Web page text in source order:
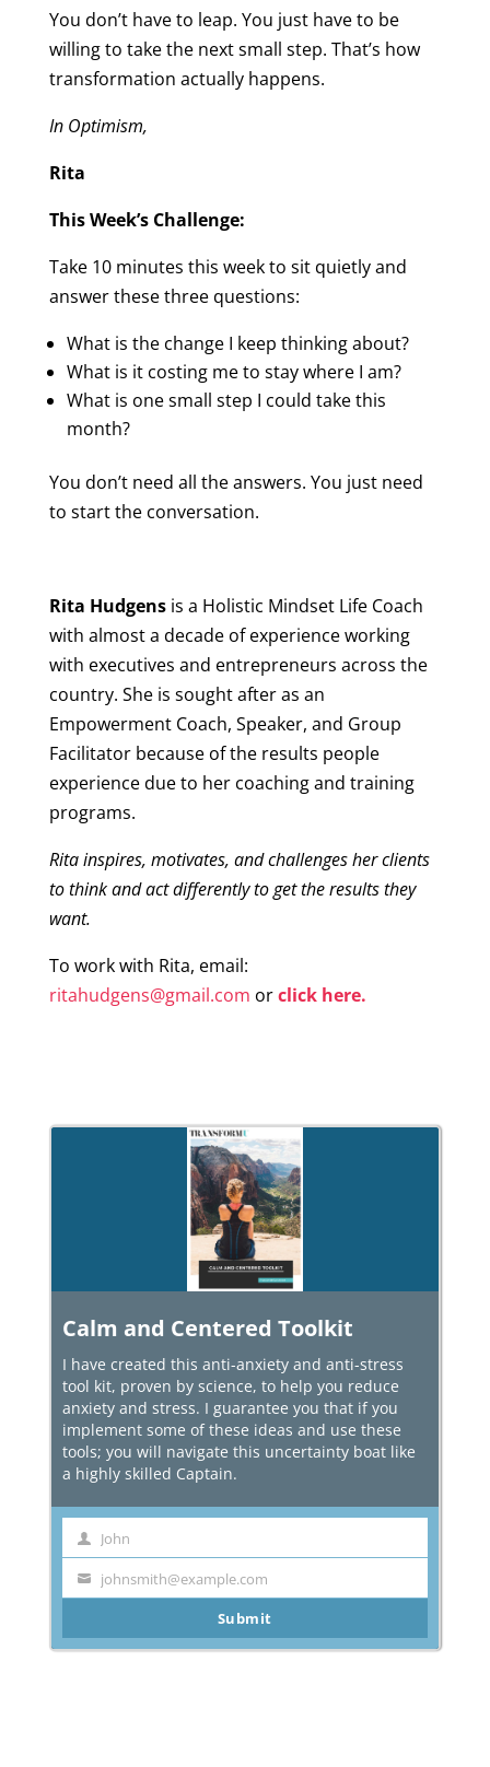
You don’t have to leap. You just have to be
willing to take the next small step. That’s how
transformation actually happens.
In Optimism,
Rita
This Week’s Challenge:
Take 10 minutes this week to sit quietly and
answer these three questions:
What is the change I keep thinking about?
What is it costing me to stay where I am?
What is one small step I could take this
month?
You don’t need all the answers. You just need
to start the conversation.
Rita Hudgensis a Holistic Mindset Life Coach
with almost a decade of experience working
with executives and entrepreneurs across the
country. She is sought after as an
Empowerment Coach, Speaker, and Group
Facilitator because of the results people
experience due to her coaching and training
programs.
Rita inspires, motivates, and challenges her clients
to think and act differently to get the results they
want.
To work with Rita, email:
ritahudgens@gmail.com orclick here.
Calm and Centered Toolkit
I have created this anti-anxiety and anti-stress
tool kit, proven by science, to help you reduce
anxiety and stress. I guarantee you that if you
implement some of these ideas and use these
tools; you will navigate this uncertainty boat like
a highly skilled Captain.
First
Name
John
Your johnsmith@example.com
Submit